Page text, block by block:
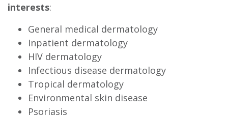
interests:
General medical dermatology
Inpatient dermatology
HIV dermatology
Infectious disease dermatology
Tropical dermatology
Environmental skin disease
Psoriasis